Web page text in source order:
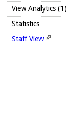
View Analytics (1)
Statistics
Staff View